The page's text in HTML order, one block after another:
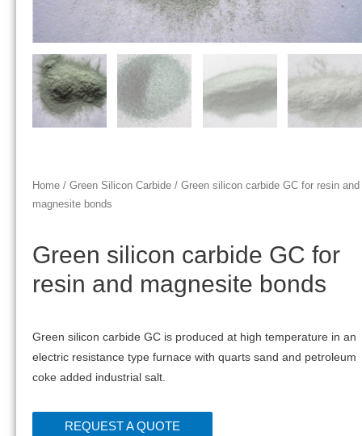
Home / Green Silicon Carbide / Green silicon carbide GC for resin and
magnesite bonds
Green silicon carbide GC for
resin and magnesite bonds
Green silicon carbide GC is produced at high temperature in an
electric resistance type furnace with quarts sand and petroleum
coke added industrial salt.
REQUEST A QUOTE